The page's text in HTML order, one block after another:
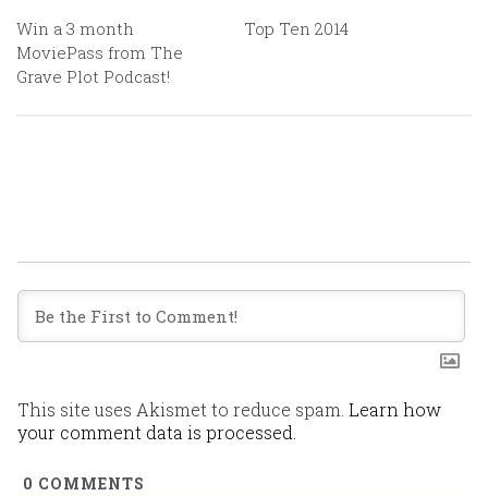
Win a 3 month
MoviePass from The
Grave Plot Podcast!
Top Ten 2014
This site uses Akismet to reduce spam. Learn how
your comment data is processed.
0 COMMENTS